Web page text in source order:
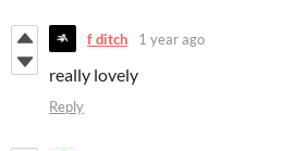
f ditch 1 year ago
really lovely
Reply